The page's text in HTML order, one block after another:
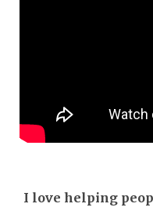
I love helping